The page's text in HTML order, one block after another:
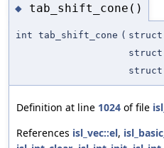
◆ tab_shift_cone()
int tab_shift_cone ( struct
struct
struct
Definition at line 1024 of file
References isl_vec::el,